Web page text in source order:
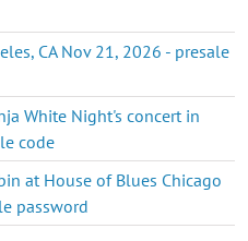
CA Nov 21, 2026 - presale
White Night's concert in
code
at House of Blues Chicago
password